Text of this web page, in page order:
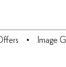
Image